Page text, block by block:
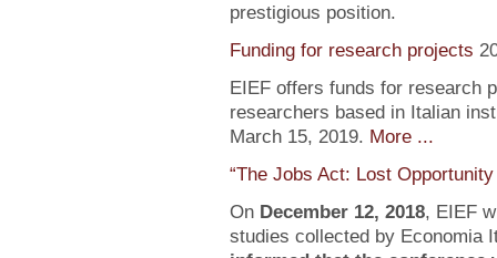
prestigious position.
Funding for research projects
EIEF offers funds for research
researchers based in Italian
March 15, 2019. More ...
“The Jobs Act: Lost
On December 12, 2018, EIEF
studies collected by Economia